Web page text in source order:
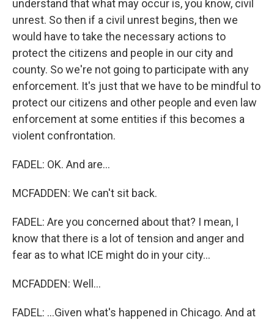
understand that what may occur is, you know, civil
unrest. So then if a civil unrest begins, then we
would have to take the necessary actions to
protect the citizens and people in our city and
county. So we're not going to participate with any
enforcement. It's just that we have to be mindful to
protect our citizens and other people and even law
enforcement at some entities if this becomes a
violent confrontation.
FADEL: OK. And are...
MCFADDEN: We can't sit back.
FADEL: Are you concerned about that? I mean, I
know that there is a lot of tension and anger and
fear as to what ICE might do in your city...
MCFADDEN: Well...
FADEL: ...Given what's happened in Chicago. And at